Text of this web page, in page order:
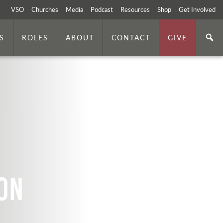
VSO Churches Media Podcast Resources Shop Get Involved
ROLES ABOUT CONTACT GIVE